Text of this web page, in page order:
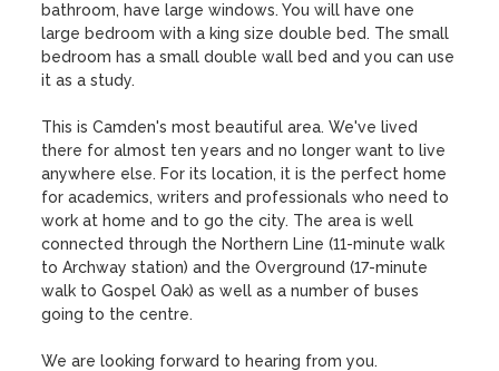
bathroom, have large windows. You will have one
large bedroom with a king size double bed. The small
bedroom has a small double wall bed and you can use
it as a study.
This is Camden's most beautiful area. We've lived
there for almost ten years and no longer want to live
anywhere else. For its location, it is the perfect home
for academics, writers and professionals who need to
work at home and to go the city. The area is well
connected through the Northern Line (11-minute walk
to Archway station) and the Overground (17-minute
walk to Gospel Oak) as well as a number of buses
going to the centre.
We are looking forward to hearing from you.